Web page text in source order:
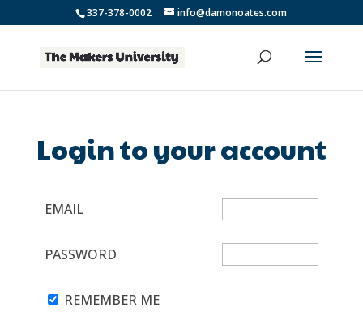
337-378-0002 info@damonoates.com
Login to your account
EMAIL
PASSWORD
REMEMBER ME